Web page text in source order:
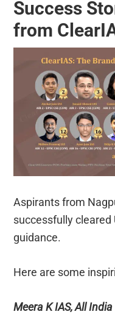
Success
from
Aspirants from
successfully cleared
guidance.
Here are some
Meera K IAS, All